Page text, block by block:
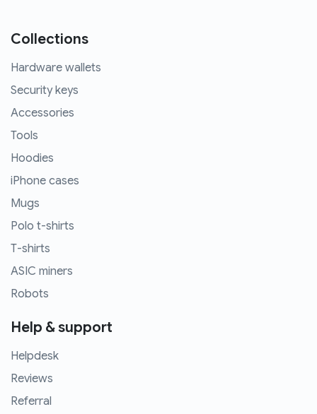
Collections
Hardware wallets
Security keys
Accessories
Tools
Hoodies
iPhone cases
Mugs
Polo t-shirts
T-shirts
ASIC miners
Robots
Help & support
Helpdesk
Reviews
Referral